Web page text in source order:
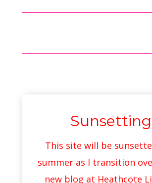
Sunsetting
This site will be
summer as I transition
new blog at Heathcote